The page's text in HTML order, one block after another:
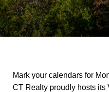
Mark your calendars for
CT Realty proudly hosts its